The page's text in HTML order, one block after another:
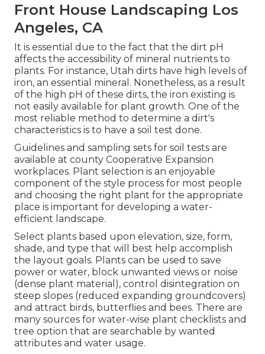
Front House Landscaping Los
Angeles, CA
It is essential due to the fact that the dirt pH
affects the accessibility of mineral nutrients to
plants. For instance, Utah dirts have high levels of
iron, an essential mineral. Nonetheless, as a result
of the high pH of these dirts, the iron existing is
not easily available for plant growth. One of the
most reliable method to determine a dirt's
characteristics is to have a soil test done.
Guidelines and sampling sets for soil tests are
available at county Cooperative Expansion
workplaces. Plant selection is an enjoyable
component of the style process for most people
and choosing the right plant for the appropriate
place is important for developing a water-
efficient landscape.
Select plants based upon elevation, size, form,
shade, and type that will best help accomplish
the layout goals. Plants can be used to save
power or water, block unwanted views or noise
(dense plant material), control disintegration on
steep slopes (reduced expanding groundcovers)
and attract birds, butterflies and bees. There are
many sources for water-wise plant checklists and
tree option that are searchable by wanted
attributes and water usage.